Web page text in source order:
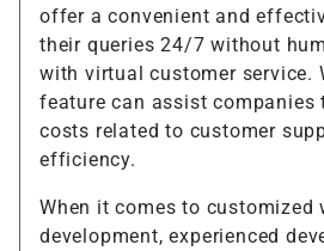
offer a convenient and
their queries 24/7 without
with virtual customer service.
feature can assist companies
costs related to customer
efficiency.
When it comes to customized
development, experienced